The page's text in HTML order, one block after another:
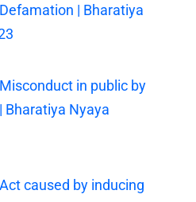
| Bharatiya
in public by
Bharatiya Nyaya
caused by inducing